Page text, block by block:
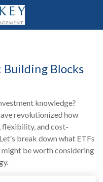
Building Blocks
knowledge?
revolutionized how
and cost-
break down what ETFs
might be worth considering